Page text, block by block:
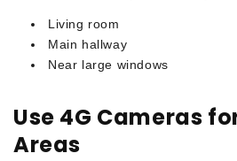
Living room
Main hallway
Near large windows
Use 4G Cameras
Areas